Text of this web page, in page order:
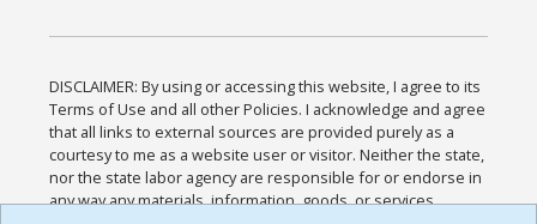
DISCLAIMER: By using or accessing this website, I agree to its
Terms of Use and all other Policies. I acknowledge and agree
that all links to external sources are provided purely as a
courtesy to me as a website user or visitor. Neither the state,
nor the state labor agency are responsible for or endorse in
any way any materials, information, goods, or services